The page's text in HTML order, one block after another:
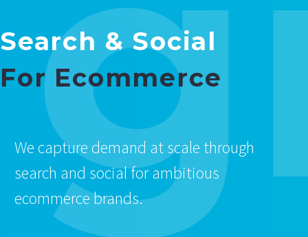
Search & Social
For Ecommerce
We capture demand at scale through
search and social for ambitious
ecommerce brands.